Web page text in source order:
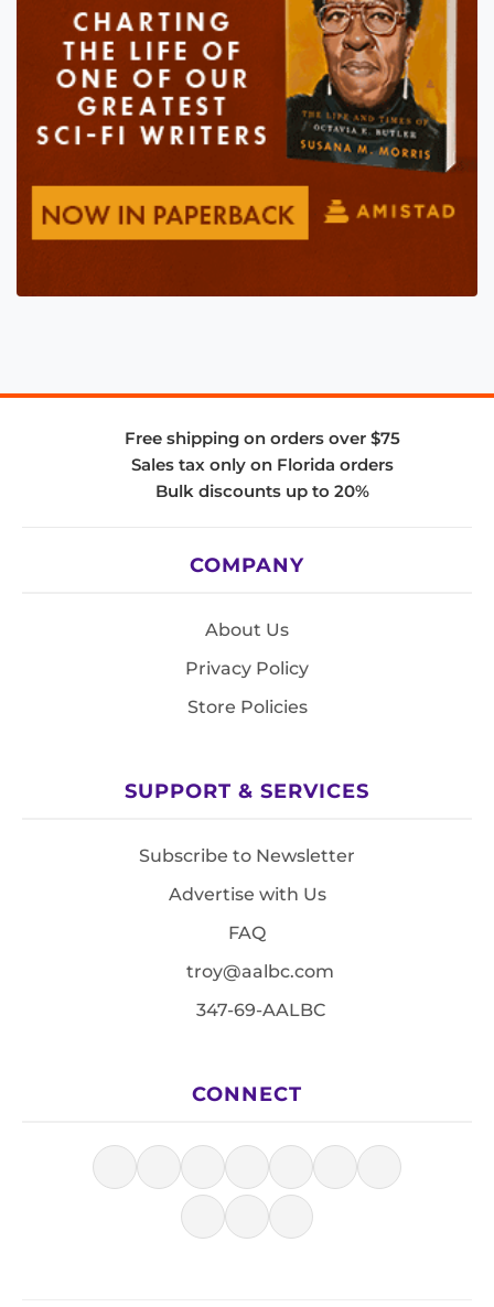
Free shipping on orders over $75
Sales tax only on Florida orders
Bulk discounts up to 20%
COMPANY
About Us
Privacy Policy
Store Policies
SUPPORT & SERVICES
Subscribe to Newsletter
Advertise with Us
FAQ
troy@aalbc.com
347-69-AALBC
CONNECT